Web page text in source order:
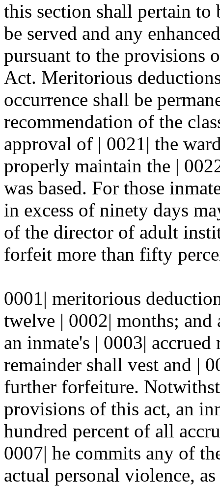
this section shall pertain to
be served and any
pursuant to the provisions
Act. Meritorious
occurrence shall be
recommendation of the
approval of | 0021| the
properly maintain the |
was based. For those
in excess of ninety days
of the director of adult
forfeit more than fifty
0001| meritorious
twelve | 0002| months;
an inmate's | 0003|
remainder shall vest and |
further forfeiture.
provisions of this act, an
hundred percent of all
0007| he commits any of
actual personal violence,